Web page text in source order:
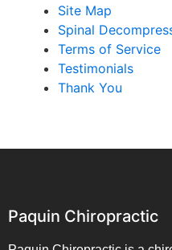
Site Map
Spinal
Terms of Service
Testimonials
Thank You
Paquin Chiropractic